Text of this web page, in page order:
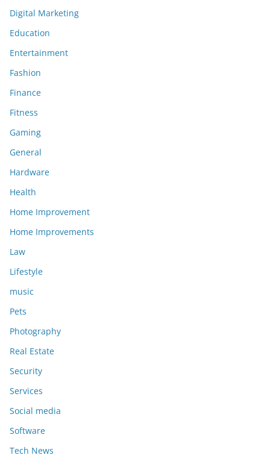
Digital Marketing
Education
Entertainment
Fashion
Finance
Fitness
Gaming
General
Hardware
Health
Home Improvement
Home Improvements
Law
Lifestyle
music
Pets
Photography
Real Estate
Security
Services
Social media
Software
Tech News